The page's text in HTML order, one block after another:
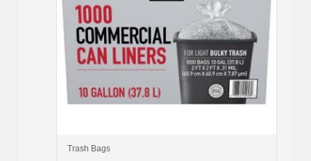
Trash Bags